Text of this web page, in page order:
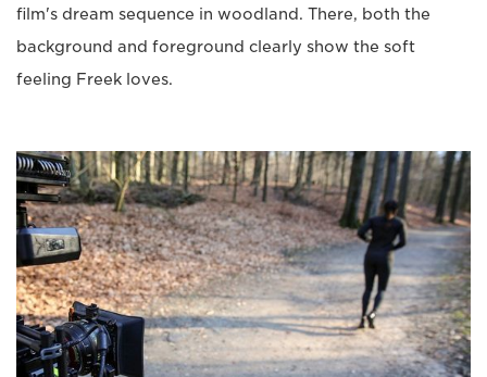
film's dream sequence in woodland. There, both the
background and foreground clearly show the soft
feeling Freek loves.